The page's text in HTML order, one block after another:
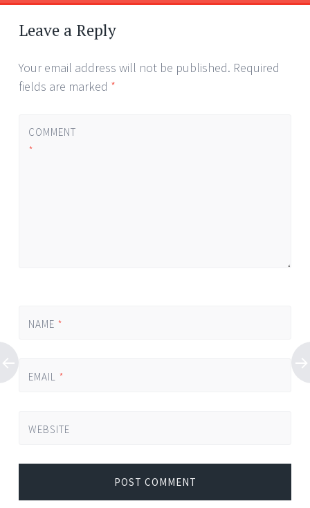
Leave a Reply
Your email address will not be published. Required
fields are marked *
COMMENT
*
NAME *
EMAIL *
WEBSITE